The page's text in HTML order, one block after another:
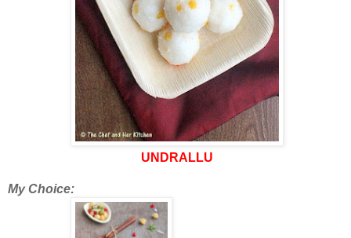
UNDRALLU
My Choice: